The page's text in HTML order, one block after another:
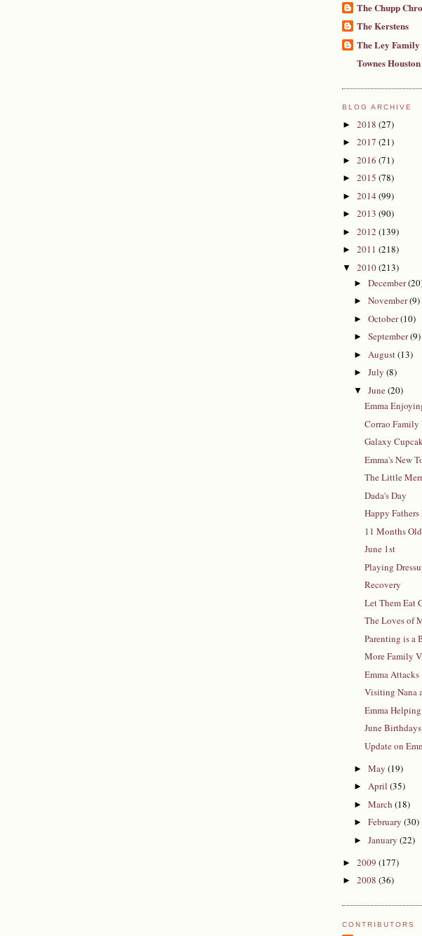
The Chupp
The Kerstens
The Ley Family
Townes Houston
BLOG ARCHIVE
► 2018 (27)
► 2017 (21)
► 2016 (71)
► 2015 (78)
► 2014 (99)
► 2013 (90)
► 2012 (139)
► 2011 (218)
▼ 2010(213)
► December
► November(9)
► October(10)
► September(9)
► August(13)
► July (8)
▼ June(20)
Emma
Corrao
Galaxy
Emma's New
The Little
Dada's Day
Happy
11 Months Old
June 1st
Playing
Recovery
Let Them Eat
The Loves of
Parenting is a
More Family
Emma Attacks
Visiting Nana
Emma
June Birthdays
Update on
► May (19)
► April (35)
► March (18)
► February (30)
► January (22)
► 2009 (177)
► 2008 (36)
CONTRIBUTORS